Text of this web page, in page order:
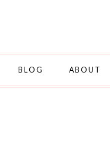
BLOG ABOUT